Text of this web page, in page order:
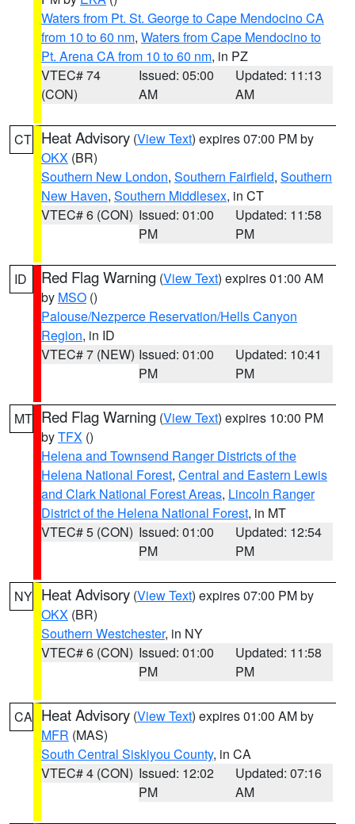
Waters from Pt. St. George to Cape Mendocino CA
from 10 to 60 nm, Waters from Cape Mendocino to
Pt. Arena CA from 10 to 60 nm, in PZ
VTEC# 74
(CON)
Issued: 05:00
AM
Updated: 11:13
AM
CT Heat Advisory (View Text) expires 07:00 PM by
OKX (BR)
Southern New London, Southern Fairfield, Southern
New Haven, Southern Middlesex, in CT
VTEC# 6 (CON) Issued: 01:00
PM
Updated: 11:58
PM
ID Red Flag Warning (View Text) expires 01:00 AM
by MSO ()
Palouse/Nezperce Reservation/Hells Canyon
Region, in ID
VTEC# 7 (NEW) Issued: 01:00
PM
Updated: 10:41
PM
MT Red Flag Warning (View Text) expires 10:00 PM
byTFX ()
Helena and Townsend Ranger Districts of the
Helena National Forest, Central and Eastern Lewis
and Clark National Forest Areas, Lincoln Ranger
District of the Helena National Forest, in MT
VTEC# 5 (CON) Issued: 01:00
PM
Updated: 12:54
PM
NY Heat Advisory (View Text) expires 07:00 PM by
OKX (BR)
Southern Westchester, in NY
VTEC# 6 (CON) Issued: 01:00
PM
Updated: 11:58
PM
CA Heat Advisory (View Text) expires 01:00 AM by
MFR (MAS)
South Central Siskiyou County, in CA
VTEC# 4 (CON) Issued: 12:02
PM
Updated: 07:16
AM